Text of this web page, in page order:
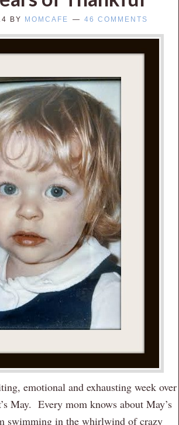
BY MOMCAFE 46 COMMENTS
emotional and exhausting week over
May. Every mom knows about May’s
swimming in the whirlwind of crazy